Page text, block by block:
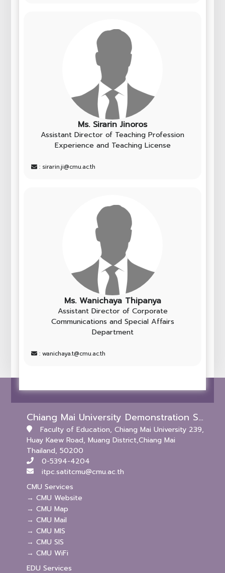
Ms. Sirarin Jinoros
Assistant Director of Teaching Profession
Experience and Teaching License
: sirarin.ji@cmu.ac.th
Ms. Wanichaya Thipanya
Assistant Director of Corporate
Communications and Special Affairs
Department
: wanichaya.t@cmu.ac.th
Chiang Mai University Demonstration School (Kindergarten and Primary Levels)
Faculty of Education, Chiang Mai University 239,
Huay Kaew Road, Muang District,Chiang Mai
Thailand, 50200
0-5394-4204
itpc.satitcmu@cmu.ac.th
CMU Services
→ CMU Website
→ CMU Map
→ CMU Mail
→ CMU MIS
→ CMU SIS
→ CMU WiFi
EDU Services